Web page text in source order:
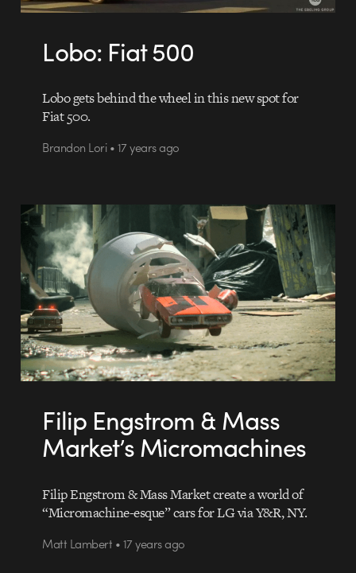
Lobo: Fiat 500
Lobo gets behind the wheel in this new spot for
Fiat 500.
Brandon Lori • 17 years ago
Filip Engstrom & Mass
Market’s Micromachines
Filip Engstrom & Mass Market create a world of
“Micromachine-esque” cars for LG via Y&R, NY.
Matt Lambert • 17 years ago